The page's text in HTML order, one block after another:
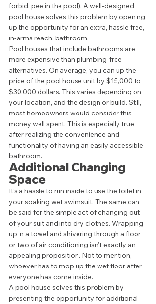
forbid, pee in the pool). A well-designed
pool house solves this problem by opening
up the opportunity for an extra, hassle free,
in-arms reach, bathroom.
Pool houses that include bathrooms are
more expensive than plumbing-free
alternatives. On average, you can up the
price of the pool house unit by $15,000 to
$30,000 dollars. This varies depending on
your location, and the design or build. Still,
most homeowners would consider this
money well spent. This is especially true
after realizing the convenience and
functionality of having an easily accessible
bathroom.
Additional Changing
Space
It’s a hassle to run inside to use the toilet in
your soaking wet swimsuit. The same can
be said for the simple act of changing out
of your suit and into dry clothes. Wrapping
up in a towel and shivering through a floor
or two of air conditioning isn’t exactly an
appealing proposition. Not to mention,
whoever has to mop up the wet floor after
everyone has come inside.
A pool house solves this problem by
presenting the opportunity for additional